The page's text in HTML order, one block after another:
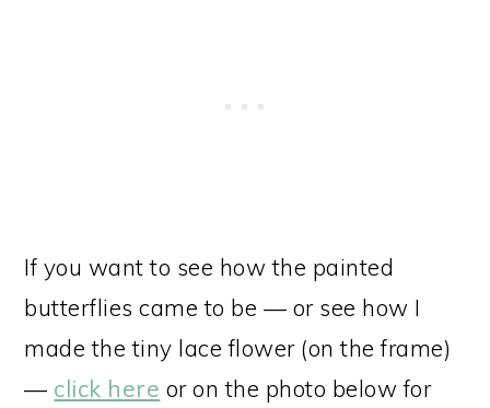
If you want to see how the painted
butterflies came to be — or see how I
made the tiny lace flower (on the frame)
— click here or on the photo below for